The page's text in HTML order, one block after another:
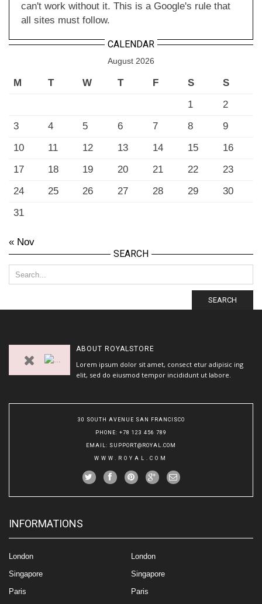
can't work without it. This is a Google's rule that
all sites must follow.
CALENDAR
August 2026
M T W T F S
S
1
2
3
4 5 6 7 8
9
10
11 12 13 14 15
16
17
18 19 20 21 22
23
24
25 26 27 28 29
30
31
« Nov
SEARCH
SEARCH
ABOUT ROYALSTORE
Lorem ipsum dolor sit amet, consect etur adipisic ing
elit, sed do eiusmod tempor incididunt ut labore.
30 SOUTH AVENUE SAN FRANCISCO
PHONE: +78 123 456 789
EMAIL: SUPPORT@ROYAL.COM
WWW.ROYAL.COM
INFORMATIONS
London
Singapore
Paris
London
Singapore
Paris